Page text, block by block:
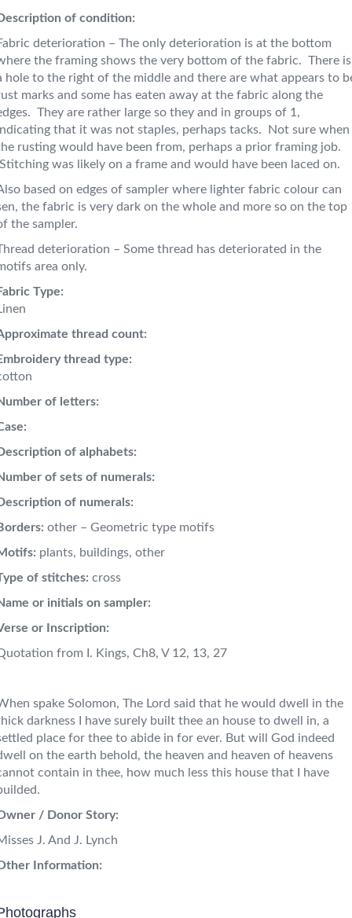
of condition:
deterioration – The only deterioration is at the bottom
the framing shows the very bottom of the fabric. There is
hole to the right of the middle and there are what appears to
marks and some has eaten away at the fabric along the
They are rather large so they and in groups of 1,
that it was not staples, perhaps tacks. Not sure when
rusting would have been from, perhaps a prior framing job.
was likely on a frame and would have been laced on.
based on edges of sampler where lighter fabric colour can
the fabric is very dark on the whole and more so on the top
the sampler.
deterioration – Some thread has deteriorated in the
area only.
Type:
thread count:
thread type:
of letters:
of alphabets:
of sets of numerals:
of numerals:
other – Geometric type motifs
plants, buildings, other
of stitches: cross
or initials on sampler:
or Inscription:
from I. Kings, Ch8, V 12, 13, 27
spake Solomon, The Lord said that he would dwell in the
darkness I have surely built thee an house to dwell in, a
place for thee to abide in for ever. But will God indeed
on the earth behold, the heaven and heaven of heavens
contain in thee, how much less this house that I have
/ Donor Story:
J. And J. Lynch
Information: